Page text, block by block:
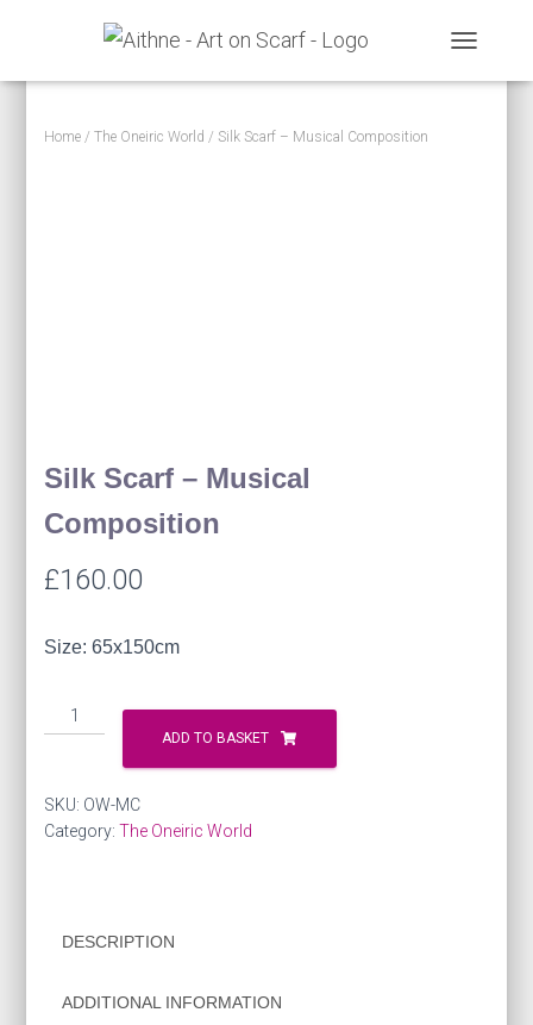
Home /The Oneiric World / Silk Scarf – Musical Composition
Silk Scarf – Musical
Composition
£160.00
Size: 65x150cm
Scarf
Composition
quantity
ADD TO BASKET
SKU: OW-MC
Category:The Oneiric World
DESCRIPTION
ADDITIONAL INFORMATION